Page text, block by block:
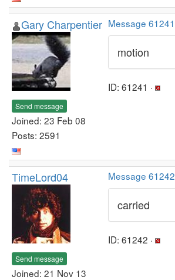
Gary Charpentier
Send message
Joined: 23 Feb 08
Posts: 2591
Message 61241
motion
ID: 61241 ·
TimeLord04
Send message
Joined: 21 Nov 13
Message 61242
carried
ID: 61242 ·